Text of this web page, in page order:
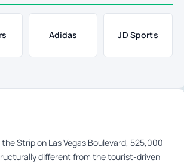
Adidas JD Sports
Strip on Las Vegas Boulevard, 525,000
different from the tourist-driven